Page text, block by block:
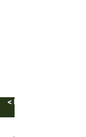
< Listing